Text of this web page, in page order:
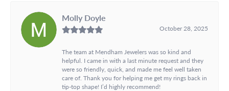
Molly Doyle
October 28, 2025
The team at Mendham Jewelers was so kind and
helpful. I came in with a last minute request and they
were so friendly, quick, and made me feel well taken
care of. Thank you for helping me get my rings back in
tip-top shape! I’d highly recommend!